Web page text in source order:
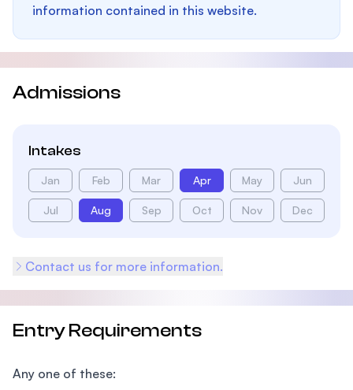
information contained in this website.
Admissions
Intakes
Jan Feb Mar Apr May Jun
Jul Aug Sep Oct Nov Dec
Contact us for more information.
Entry Requirements
Any one of these: